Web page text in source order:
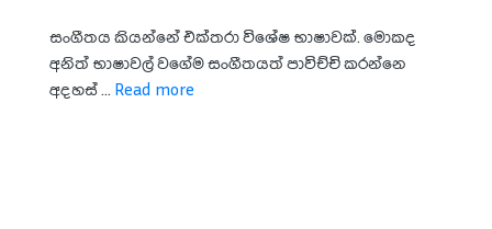
සංගීතය කියන්නේ එක්තරා විශේෂ භාෂාවක්. මොකද
අනිත් භාෂාවල් වගේම සංගීතයත් පාවිච්චි කරන්නෙ
අදහස් ... Read more